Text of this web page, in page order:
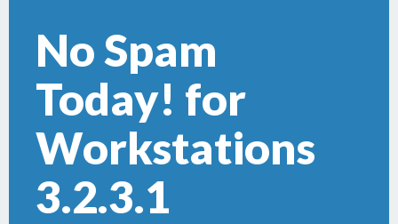
No Spam
Today! for
Workstations
3.2.3.1